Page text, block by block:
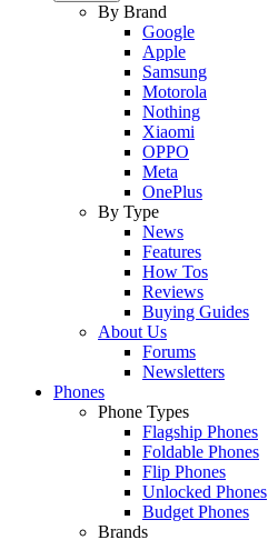
By Brand
Google
Apple
Samsung
Motorola
Nothing
Xiaomi
OPPO
Meta
OnePlus
By Type
News
Features
How Tos
Reviews
Buying Guides
About Us
Forums
Newsletters
Phones
Phone Types
Flagship Phones
Foldable Phones
Flip Phones
Unlocked Phones
Budget Phones
Brands